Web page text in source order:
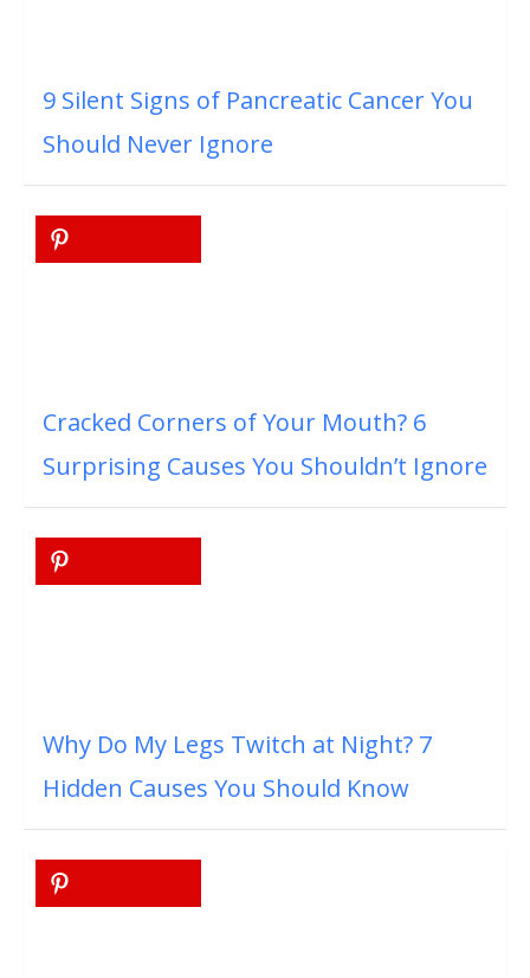
9 Silent Signs of Pancreatic Cancer You
Should Never Ignore
Cracked Corners of Your Mouth? 6
Surprising Causes You Shouldn’t Ignore
Why Do My Legs Twitch at Night? 7
Hidden Causes You Should Know